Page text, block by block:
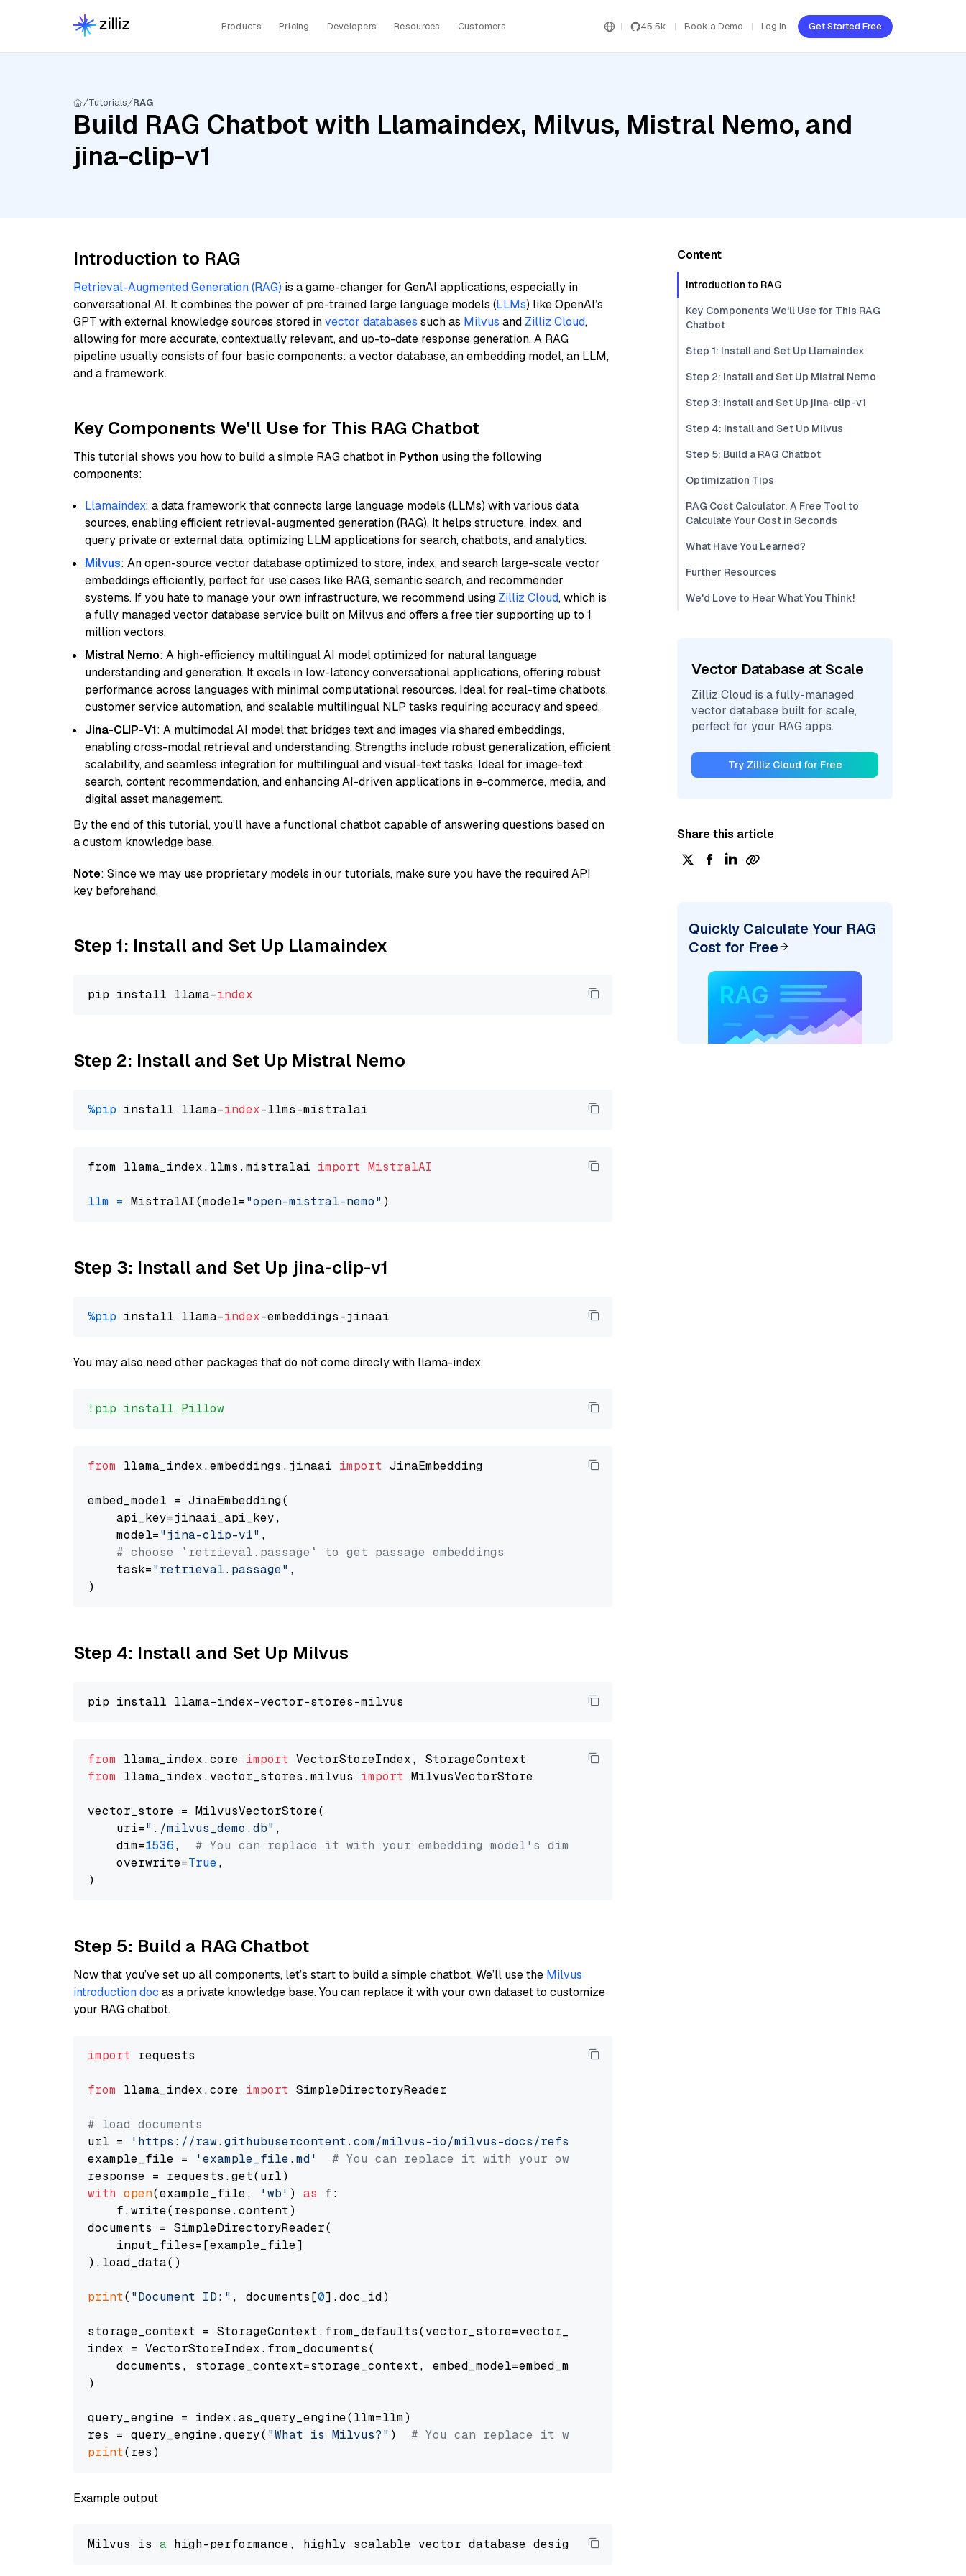
Products Pricing Developers Resources Customers 45.5k Book a Demo Log In Get Started Free
Tutorials RAG
Build RAG Chatbot with Llamaindex, Milvus, Mistral Nemo, and
jina-clip-v1
Introduction to RAG
Retrieval-Augmented Generation (RAG) is a game-changer for GenAI applications, especially in
conversational AI. It combines the power of pre-trained large language models (LLMs) like OpenAI’s
GPT with external knowledge sources stored invector databases such as Milvus and Zilliz Cloud,
allowing for more accurate, contextually relevant, and up-to-date response generation. A RAG
pipeline usually consists of four basic components: a vector database, an embedding model, an LLM,
and a framework.
Key Components We'll Use for This RAG Chatbot
This tutorial shows you how to build a simple RAG chatbot in Python using the following
components:
Llamaindex: a data framework that connects large language models (LLMs) with various data
sources, enabling efficient retrieval-augmented generation (RAG). It helps structure, index, and
query private or external data, optimizing LLM applications for search, chatbots, and analytics.
Milvus: An open-source vector database optimized to store, index, and search large-scale vector
embeddings efficiently, perfect for use cases like RAG, semantic search, and recommender
systems. If you hate to manage your own infrastructure, we recommend using Zilliz Cloud, which is
a fully managed vector database service built on Milvus and offers a free tier supporting up to 1
million vectors.
Mistral Nemo: A high-efficiency multilingual AI model optimized for natural language
understanding and generation. It excels in low-latency conversational applications, offering robust
performance across languages with minimal computational resources. Ideal for real-time chatbots,
customer service automation, and scalable multilingual NLP tasks requiring accuracy and speed.
Jina-CLIP-V1: A multimodal AI model that bridges text and images via shared embeddings,
enabling cross-modal retrieval and understanding. Strengths include robust generalization, efficient
scalability, and seamless integration for multilingual and visual-text tasks. Ideal for image-text
search, content recommendation, and enhancing AI-driven applications in e-commerce, media, and
digital asset management.
By the end of this tutorial, you’ll have a functional chatbot capable of answering questions based on
a custom knowledge base.
Note: Since we may use proprietary models in our tutorials, make sure you have the required API
key beforehand.
Step 1: Install and Set Up Llamaindex
pip install llama-index
Step 2: Install and Set Up Mistral Nemo
%pip install llama-index
from llama_index.llms.mistralai import MistralAI
llm = MistralAI(model="open-mistral-nemo"
Step 3: Install and Set Up jina-clip-v1
%pip install llama-index
You may also need other packages that do not come direcly with llama-index.
!pip install Pillow
from llama_index.embeddings.jinaai import JinaEmbedding
embed_model = JinaEmbedding(
    api_key=jinaai_api_key,
    model=
"jina-clip-v1" ,
# choose `retrieval.passage` to get passage embeddings
    task=
"retrieval.passage" ,
Step 4: Install and Set Up Milvus
from llama_index.core import
from llama_index.vector_stores.milvus import MilvusVectorStore
vector_store = MilvusVectorStore(
    uri=
"./milvus_demo.db" ,
    dim=
1536, # You can replace it with your embedding model's dimension.
    overwrite=
True,
Step 5: Build a RAG Chatbot
Now that you’ve set up all components, let’s start to build a simple chatbot. We’ll use the Milvus
introduction doc as a private knowledge base. You can replace it with your own dataset to customize
your RAG chatbot.
import requests
from llama_index.core import SimpleDirectoryReader
# load documents
url =
'https://raw.githubusercontent.com/milvus-io/milvus-docs/refs/heads/v2.5.x/site/en/about/overview.md'
example_file =
'example_file.md'
# You can replace it with your own file paths.
with open(example_file, 'wb' ) as f:
    f.write(response.content)
documents = SimpleDirectoryReader(
    input_files=[example_file]
).load_data()
print( "Document ID:" , documents[0].doc_id)
storage_context = StorageContext.from_defaults(vector_store=vector_store)
index = VectorStoreIndex.from_documents(
    documents, storage_context=storage_context, embed_model=embed_model
)
query_engine = index.as_query_engine(llm=llm)
res = query_engine.query( "What is Milvus?" ) # You can replace it with your own question.
print
Example output
Milvus is a high-performance, highly scalable vector database designed to
Content
Introduction to RAG
Key Components We'll Use for This RAG
Chatbot
Step 1: Install and Set Up Llamaindex
Step 2: Install and Set Up Mistral Nemo
Step 3: Install and Set Up jina-clip-v1
Step 4: Install and Set Up Milvus
Step 5: Build a RAG Chatbot
Optimization Tips
RAG Cost Calculator: A Free Tool to
Calculate Your Cost in Seconds
What Have You Learned?
Further Resources
We'd Love to Hear What You Think!
Vector Database at Scale
Zilliz Cloud is a fully-managed
vector database built for scale,
perfect for your RAG apps.
Try Zilliz Cloud for Free
Share this article
Quickly Calculate Your RAG
Cost for Free